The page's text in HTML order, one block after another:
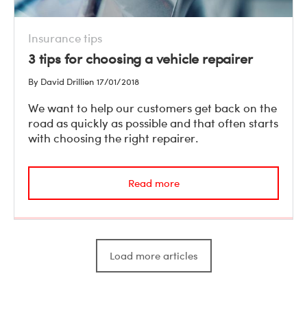
Insurance tips
3 tips for choosing a vehicle repairer
By David Drillien 17/01/2018
We want to help our customers get back on the
road as quickly as possible and that often starts
with choosing the right repairer.
Read more
Load more articles